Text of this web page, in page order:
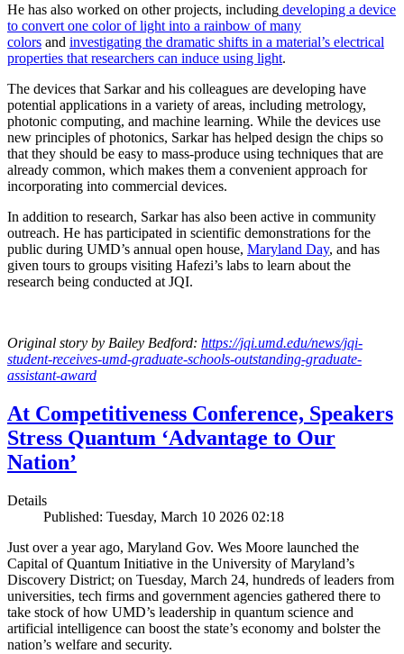
He has also worked on other projects, including developing a device
to convert one color of light into a rainbow of many
colors and investigating the dramatic shifts in a material’s electrical
properties that researchers can induce using light.
The devices that Sarkar and his colleagues are developing have
potential applications in a variety of areas, including metrology,
photonic computing, and machine learning. While the devices use
new principles of photonics, Sarkar has helped design the chips so
that they should be easy to mass-produce using techniques that are
already common, which makes them a convenient approach for
incorporating into commercial devices.
In addition to research, Sarkar has also been active in community
outreach. He has participated in scientific demonstrations for the
public during UMD’s annual open house, Maryland Day, and has
given tours to groups visiting Hafezi’s labs to learn about the
research being conducted at JQI.
Original story by Bailey Bedford: https://jqi.umd.edu/news/jqi-
student-receives-umd-graduate-schools-outstanding-graduate-
assistant-award
At Competitiveness Conference, Speakers
Stress Quantum ‘Advantage to Our
Nation’
Details
Published: Tuesday, March 10 2026 02:18
Just over a year ago, Maryland Gov. Wes Moore launched the
Capital of Quantum Initiative in the University of Maryland’s
Discovery District; on Tuesday, March 24, hundreds of leaders from
universities, tech firms and government agencies gathered there to
take stock of how UMD’s leadership in quantum science and
artificial intelligence can boost the state’s economy and bolster the
nation’s welfare and security.